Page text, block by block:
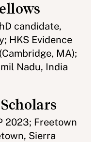
candidate,
HKS Evidence
MA);
Nadu, India
2023; Freetown
Sierra